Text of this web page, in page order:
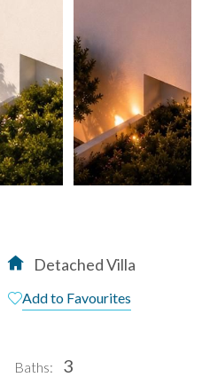
Detached Villa
Add to Favourites
Baths: 3